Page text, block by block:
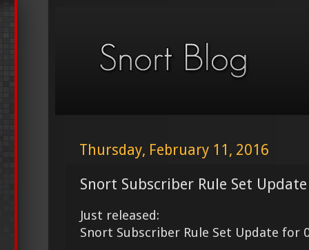
Thursday, February 11, 2016
Snort Subscriber Rule Set
Just released:
Snort Subscriber Rule Set Update for